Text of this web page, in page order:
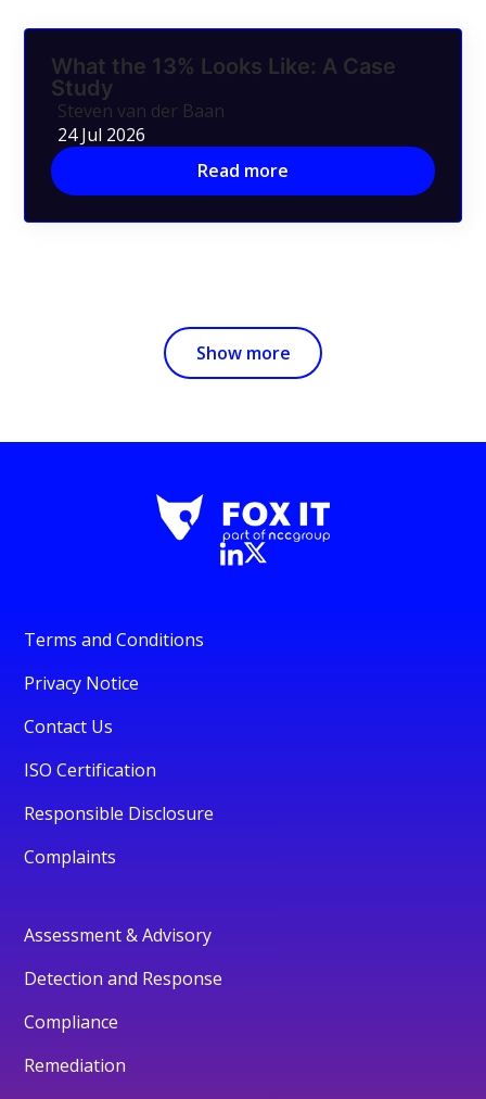
What the 13% Looks Like: A Case
Study
Steven van der Baan
24 Jul 2026
Read more
Show more
Terms and Conditions
Privacy Notice
Contact Us
ISO Certification
Responsible Disclosure
Complaints
Assessment & Advisory
Detection and Response
Compliance
Remediation